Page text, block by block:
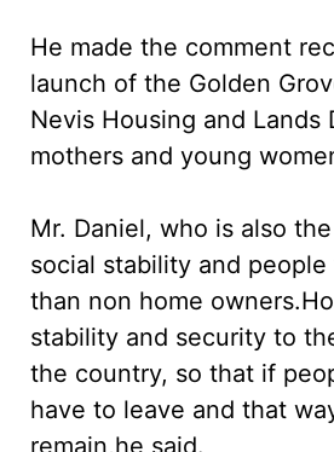
He made the comment
launch of the Golden
Nevis Housing and
mothers and young
Mr. Daniel, who is also
social stability and
than non home owners.
stability and security to
the country, so that if
have to leave and that
remain,he said.